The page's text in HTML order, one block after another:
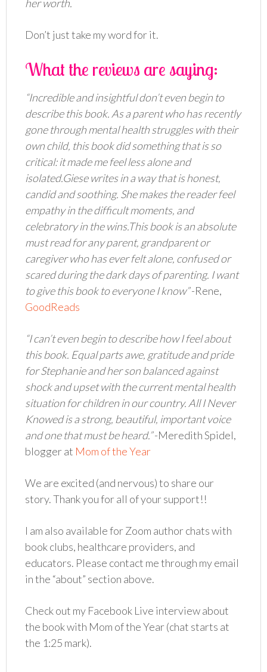
her worth.
Don’t just take my word for it.
What the reviews are saying:
“Incredible and insightful don’t even begin to
describe this book. As a parent who has recently
gone through mental health struggles with their
own child, this book did something that is so
critical: it made me feel less alone and
isolated.Giese writes in a way that is honest,
candid and soothing. She makes the reader feel
empathy in the difficult moments, and
celebratory in the wins.This book is an absolute
must read for any parent, grandparent or
caregiver who has ever felt alone, confused or
scared during the dark days of parenting. I want
to give this book to everyone I know”-Rene,
GoodReads
“I can’t even begin to describe how I feel about
this book. Equal parts awe, gratitude and pride
for Stephanie and her son balanced against
shock and upset with the current mental health
situation for children in our country. All I Never
Knowed is a strong, beautiful, important voice
and one that must be heard.”-Meredith Spidel,
blogger at Mom of the Year
We are excited (and nervous) to share our
story. Thank you for all of your support!!
I am also available for Zoom author chats with
book clubs, healthcare providers, and
educators. Please contact me through my email
in the “about” section above.
Check out my Facebook Live interview about
the book with Mom of the Year (chat starts at
the 1:25 mark).